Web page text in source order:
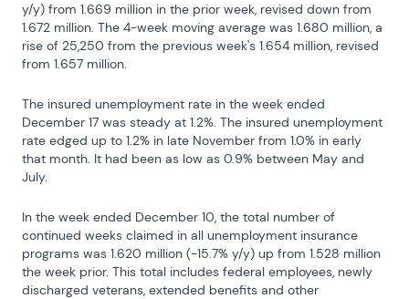
y/y) from 1.669 million in the prior week, revised down from
1.672 million. The 4-week moving average was 1.680 million, a
rise of 25,250 from the previous week's 1.654 million, revised
from 1.657 million.
The insured unemployment rate in the week ended
December 17 was steady at 1.2%. The insured unemployment
rate edged up to 1.2% in late November from 1.0% in early
that month. It had been as low as 0.9% between May and
July.
In the week ended December 10, the total number of
continued weeks claimed in all unemployment insurance
programs was 1.620 million (-15.7% y/y) up from 1.528 million
the week prior. This total includes federal employees, newly
discharged veterans, extended benefits and other